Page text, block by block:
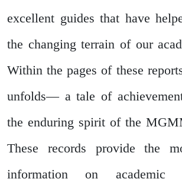
excellent guides that have
the changing terrain of our
Within the pages of these
unfolds— a tale of
the enduring spirit of the
These records provide the
information on academic